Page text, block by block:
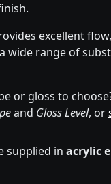
excellent
wide range of
or gloss to
and Gloss Level, or
supplied in acrylic